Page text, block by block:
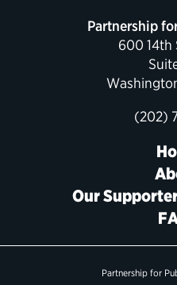
Partnership
600 14th
(202)
Our
Partnership for